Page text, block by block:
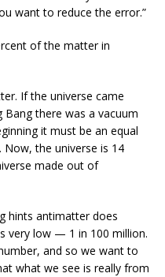
want to reduce the error.”
of the matter in
If the universe came
there was a vacuum
it must be an equal
the universe is 14
made out of
hints antimatter does
very low — 1 in 100 million.
and so we want to
what we see is really from